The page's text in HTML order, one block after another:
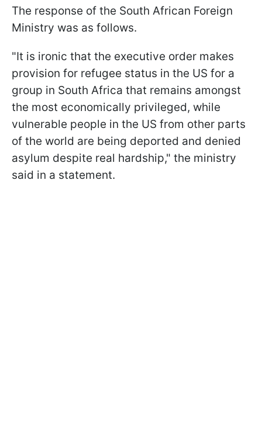
The response of the South African Foreign
Ministry was as follows.
"It is ironic that the executive order makes
provision for refugee status in the US for a
group in South Africa that remains amongst
the most economically privileged, while
vulnerable people in the US from other parts
of the world are being deported and denied
asylum despite real hardship," the ministry
said in a statement.